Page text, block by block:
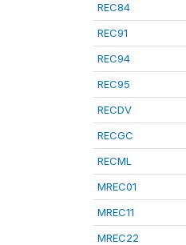
REC84
REC91
REC94
REC95
RECDV
RECGC
RECML
MREC01
MREC11
MREC22